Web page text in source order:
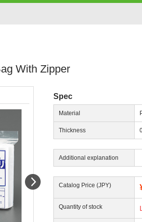
With Zipper
Spec
Material
Thickness
Additional explanation
Catalog Price (JPY)
Quantity of stock